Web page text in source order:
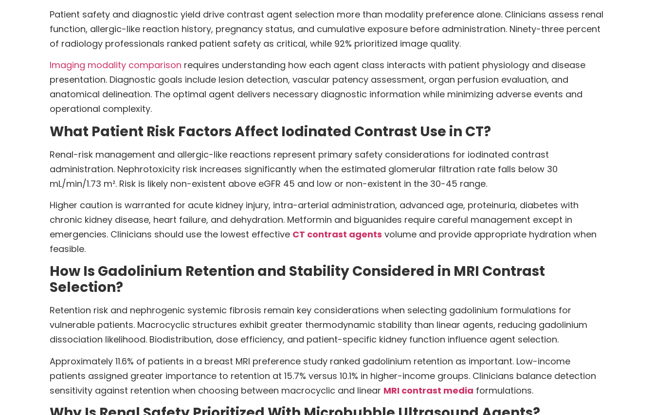
Patient safety and diagnostic yield drive contrast agent selection more than modality preference alone. Clinicians assess renal
function, allergic-like reaction history, pregnancy status, and cumulative exposure before administration. Ninety-three percent
of radiology professionals ranked patient safety as critical, while 92% prioritized image quality.
Imaging modality comparison requires understanding how each agent class interacts with patient physiology and disease
presentation. Diagnostic goals include lesion detection, vascular patency assessment, organ perfusion evaluation, and
anatomical delineation. The optimal agent delivers necessary diagnostic information while minimizing adverse events and
operational complexity.
What Patient Risk Factors Affect Iodinated Contrast Use in CT?
Renal-risk management and allergic-like reactions represent primary safety considerations for iodinated contrast
administration. Nephrotoxicity risk increases significantly when the estimated glomerular filtration rate falls below 30
mL/min/1.73 m². Risk is likely non-existent above eGFR 45 and low or non-existent in the 30-45 range.
Higher caution is warranted for acute kidney injury, intra-arterial administration, advanced age, proteinuria, diabetes with
chronic kidney disease, heart failure, and dehydration. Metformin and biguanides require careful management except in
emergencies. Clinicians should use the lowest effective CT contrast agents volume and provide appropriate hydration when
feasible.
How Is Gadolinium Retention and Stability Considered in MRI Contrast
Selection?
Retention risk and nephrogenic systemic fibrosis remain key considerations when selecting gadolinium formulations for
vulnerable patients. Macrocyclic structures exhibit greater thermodynamic stability than linear agents, reducing gadolinium
dissociation likelihood. Biodistribution, dose efficiency, and patient-specific kidney function influence agent selection.
Approximately 11.6% of patients in a breast MRI preference study ranked gadolinium retention as important. Low-income
patients assigned greater importance to retention at 15.7% versus 10.1% in higher-income groups. Clinicians balance detection
sensitivity against retention when choosing between macrocyclic and linear MRI contrast media formulations.